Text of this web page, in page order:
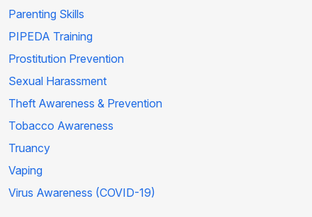
Parenting Skills
PIPEDA Training
Prostitution Prevention
Sexual Harassment
Theft Awareness & Prevention
Tobacco Awareness
Truancy
Vaping
Virus Awareness (COVID-19)